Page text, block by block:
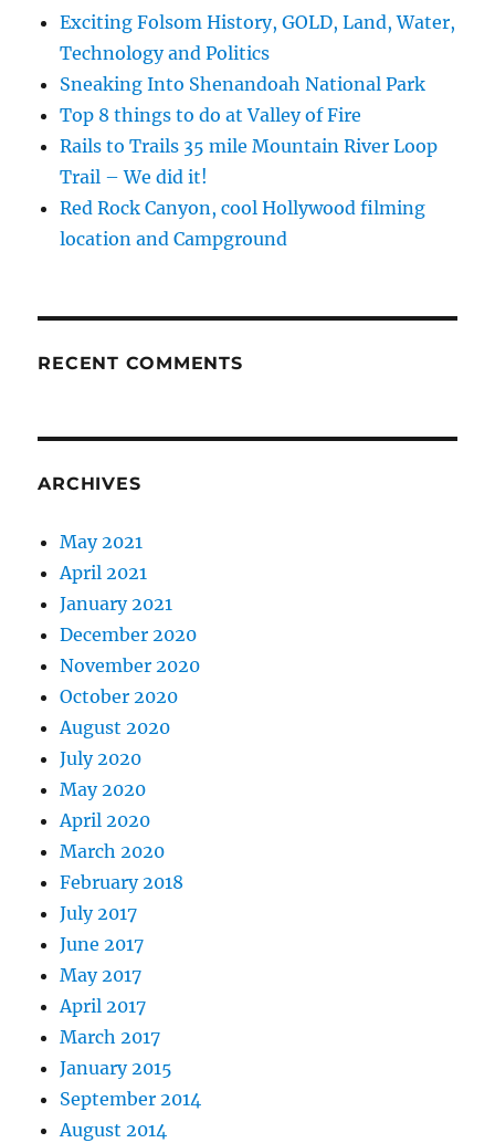
Exciting Folsom History, GOLD, Land, Water,
Technology and Politics
Sneaking Into Shenandoah National Park
Top 8 things to do at Valley of Fire
Rails to Trails 35 mile Mountain River Loop
Trail – We did it!
Red Rock Canyon, cool Hollywood filming
location and Campground
RECENT COMMENTS
ARCHIVES
May 2021
April 2021
January 2021
December 2020
November 2020
October 2020
August 2020
July 2020
May 2020
April 2020
March 2020
February 2018
July 2017
June 2017
May 2017
April 2017
March 2017
January 2015
September 2014
August 2014